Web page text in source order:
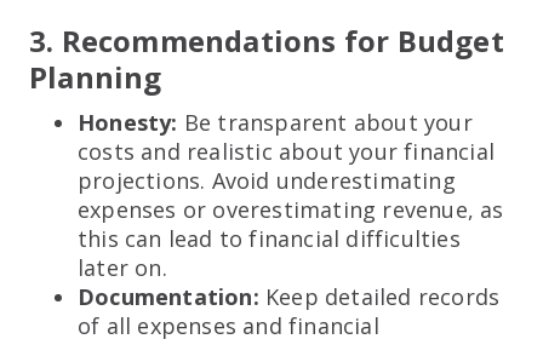
3. Recommendations for Budget
Planning
Honesty: Be transparent about your
costs and realistic about your financial
projections. Avoid underestimating
expenses or overestimating revenue, as
this can lead to financial difficulties
later on.
Documentation: Keep detailed records
of all expenses and financial